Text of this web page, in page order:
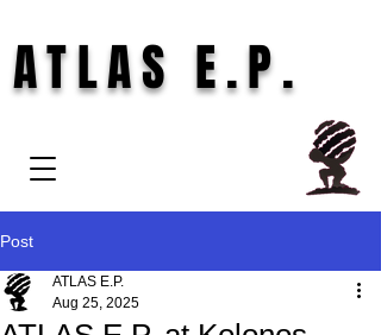
ATLAS E.P.
Post
ATLAS E.P.
Aug 25, 2025